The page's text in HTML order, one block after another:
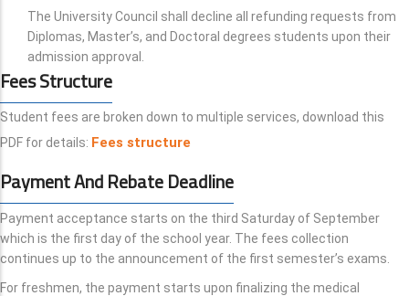
The University Council shall decline all refunding requests from
Diplomas, Master’s, and Doctoral degrees students upon their
admission approval.
Fees Structure
Student fees are broken down to multiple services, download this
PDF for details: Fees structure
Payment And Rebate Deadline
Payment acceptance starts on the third Saturday of September
which is the first day of the school year. The fees collection
continues up to the announcement of the first semester’s exams.
For freshmen, the payment starts upon finalizing the medical